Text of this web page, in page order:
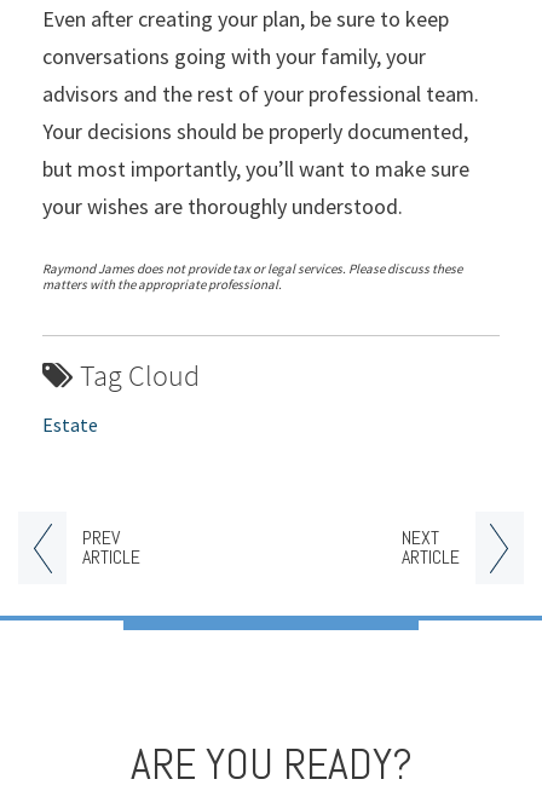
PREV
ARTICLE
NEXT
ARTICLE
Even after creating your plan, be sure to keep
conversations going with your family, your
advisors and the rest of your professional team.
Your decisions should be properly documented,
but most importantly, you’ll want to make sure
your wishes are thoroughly understood.
Raymond James does not provide tax or legal services. Please discuss these
matters with the appropriate professional.
Tag Cloud
Estate
ARE YOU READY?